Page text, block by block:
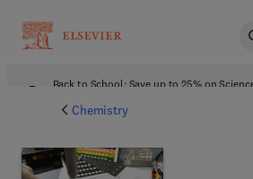
Back to School: Save up to 25% on
Chemistry